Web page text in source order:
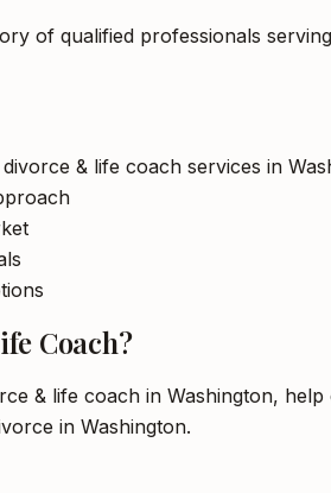
of qualified professionals
& life coach services in
Coach?
& life coach in Washington,
in Washington.